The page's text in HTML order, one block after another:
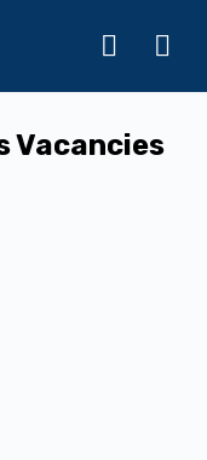
Vacancies